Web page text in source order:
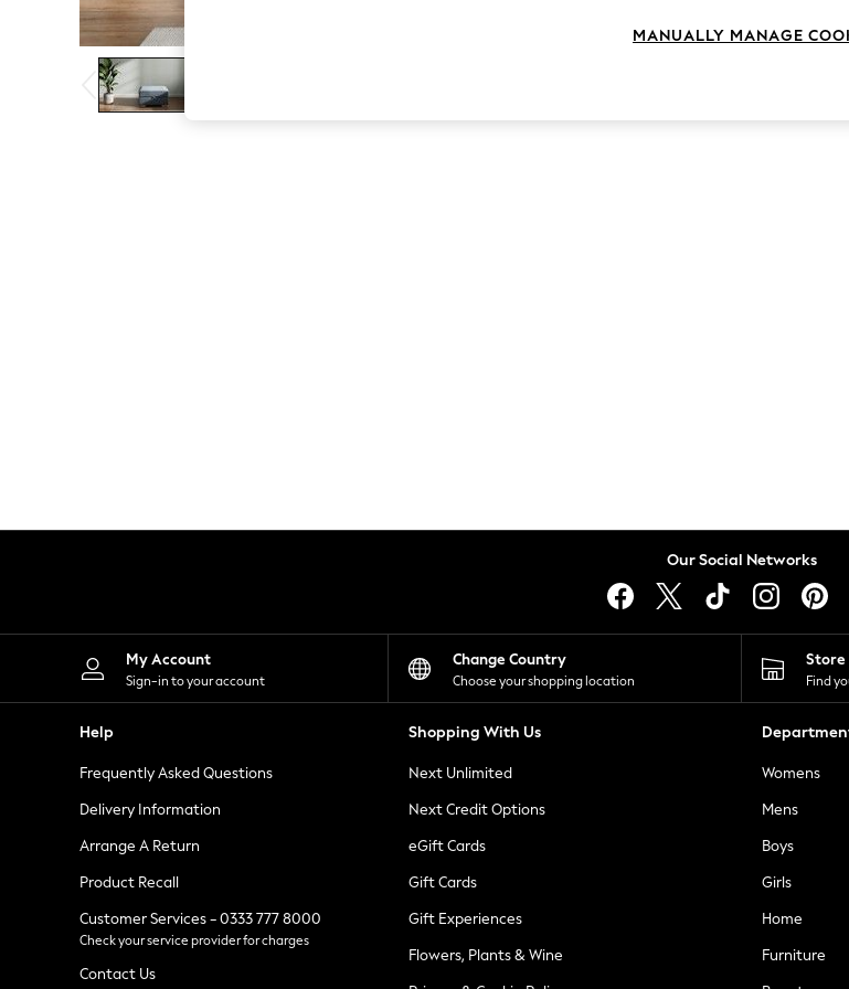
The Occasion Shop
Boho Styles
Festival
Escape into Summer: As Advertised
Top Picks
Spring Dressing
Leggings
Shorts
Skirts
Suits & Tailoring
Sportswear
Tops & T-Shirts
Waistcoats
Holiday Shop
All Footwear
New In Footwear
Ballet Pumps
Heeled Sandals
Heels
Trainers
Loafers
Our Social Networks
My Account
Sign-in to your account
Change Country
Choose your shopping location Find
Help
Frequently Asked Questions
Delivery Information
Arrange A Return
Product Recall
Customer Services - 0333 777 8000
Check your service provider for charges
Contact Us
Shopping With Us
Next Unlimited
Next Credit Options
eGift Cards
Gift Cards
Gift Experiences
Flowers, Plants & Wine
Womens
Mens
Boys
Girls
Home
Furniture
MANUALLY MANAGE